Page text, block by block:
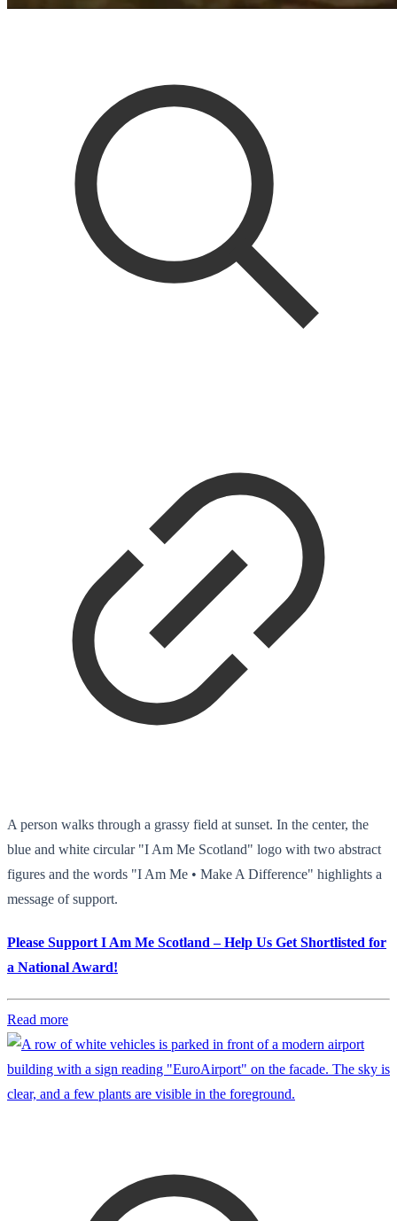
A person walks through a grassy field at sunset. In the center, the
blue and white circular "I Am Me Scotland" logo with two abstract
figures and the words "I Am Me • Make A Difference" highlights a
message of support.
Please Support I Am Me Scotland – Help Us Get Shortlisted for
a National Award!
Read more